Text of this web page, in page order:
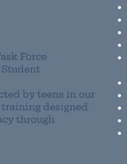
Force
by teens in our
training designed
through